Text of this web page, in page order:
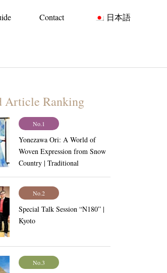
Contact 日本語
Article Ranking
No.1
Yonezawa Ori: A World of
Woven Expression from Snow
Country | Traditional
Craftsmanship Vol.6
No.2
Special Talk Session “N180” |
Kyoto
No.3